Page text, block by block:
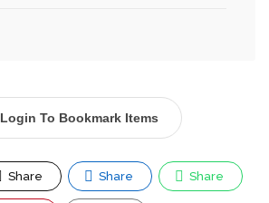
Login To Bookmark Items
Share Share Share